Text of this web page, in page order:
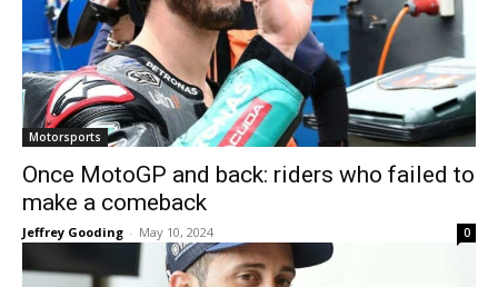
Motorsports
Once MotoGP and back: riders who failed to
make a comeback
Jeffrey Gooding - May 10, 2024 0